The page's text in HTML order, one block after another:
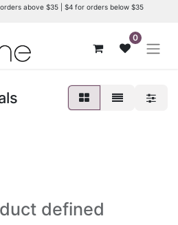
above $35 | $4 for orders below $35
0
defined